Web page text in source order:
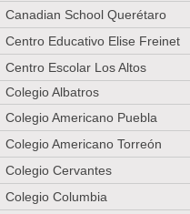
Canadian School Querétaro
Centro Educativo Elise Freinet
Centro Escolar Los Altos
Colegio Albatros
Colegio Americano Puebla
Colegio Americano Torreón
Colegio Cervantes
Colegio Columbia